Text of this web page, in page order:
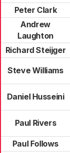
Peter Clark
Andrew
Laughton
Richard Steijger
Steve Williams
Daniel Husseini
Paul Rivers
Paul Follows